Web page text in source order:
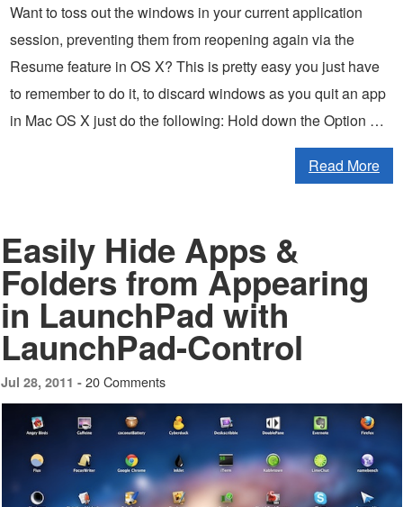
Want to toss out the windows in your current application
session, preventing them from reopening again via the
Resume feature in OS X? This is pretty easy you just have
to remember to do it, to discard windows as you quit an app
in Mac OS X just do the following: Hold down the Option …
Read More
Easily Hide Apps &
Folders from Appearing
in LaunchPad with
LaunchPad-Control
Jul 28, 2011 - 20 Comments